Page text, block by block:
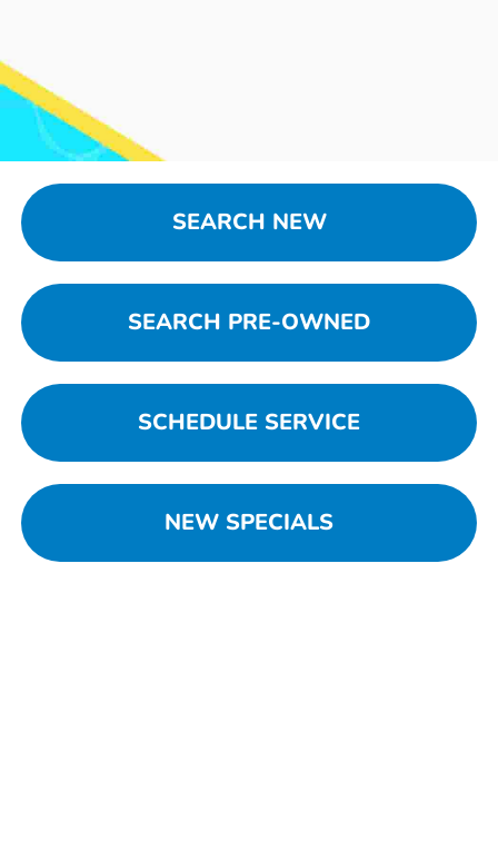
SEARCH NEW
SEARCH PRE-OWNED
SCHEDULE SERVICE
NEW SPECIALS